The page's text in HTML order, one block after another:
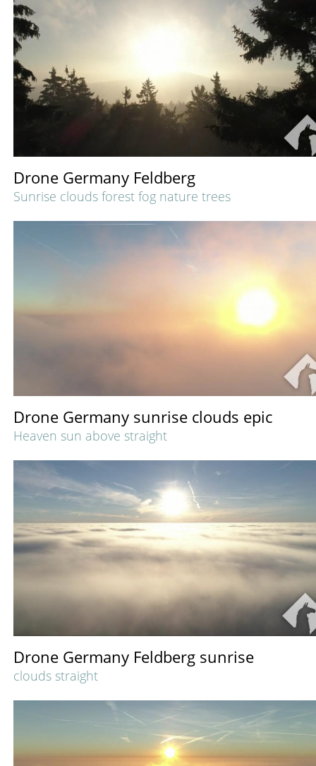
Drone Germany Feldberg
Sunrise clouds forest fog nature trees
Drone Germany sunrise clouds epic
Heaven sun above straight
Drone Germany Feldberg sunrise
clouds straight